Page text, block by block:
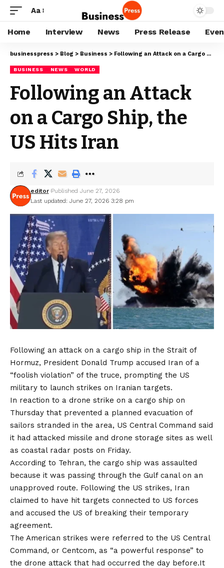
Aa
Home Interview News Press Release
businesspress > Blog > Business > Following an Attack on a Cargo Ship, the US Hits Iran
BUSINESS NEWS WORLD
Following an Attack
on a Cargo Ship, the
US Hits Iran
Last updated: June 27, 2026 3:28 pm
editor Published June 27, 2026
Following an attack on a cargo ship in the Strait of
Hormuz, President Donald Trump accused Iran of a
“foolish violation” of the truce, prompting the US
military to launch strikes on Iranian targets.
In reaction to a drone strike on a cargo ship on
Thursday that prevented a planned evacuation of
sailors stranded in the area, US Central Command said
it had attacked missile and drone storage sites as well
as coastal radar posts on Friday.
According to Tehran, the cargo ship was assaulted
because it was passing through the Gulf canal on an
unapproved route. Following the US strikes, Iran
claimed to have hit targets connected to US forces
and accused the US of breaking their temporary
agreement.
The American strikes were referred to the US Central
Command, or Centcom, as “a powerful response” to
the drone attack that had occurred the day before.It